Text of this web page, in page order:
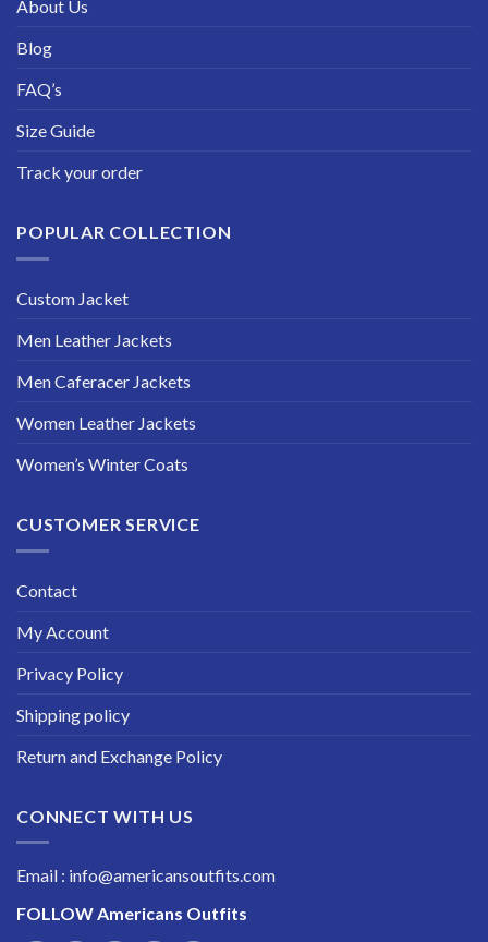
About Us
Blog
FAQ’s
Size Guide
Track your order
POPULAR COLLECTION
Custom Jacket
Men Leather Jackets
Men Caferacer Jackets
Women Leather Jackets
Women’s Winter Coats
CUSTOMER SERVICE
Contact
My Account
Privacy Policy
Shipping policy
Return and Exchange Policy
CONNECT WITH US
Email : info@americansoutfits.com
FOLLOWAmericans Outfits